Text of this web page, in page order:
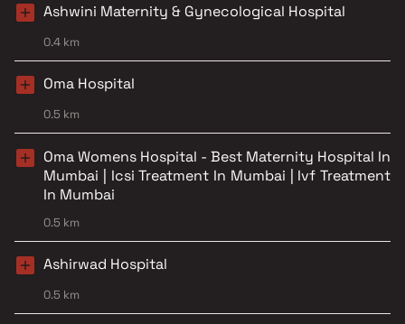
Ashwini Maternity & Gynecological Hospital
0.4 km
Oma Hospital
0.5 km
Oma Womens Hospital - Best Maternity Hospital In
Mumbai | Icsi Treatment In Mumbai | Ivf Treatment
In Mumbai
0.5 km
Ashirwad Hospital
0.5 km